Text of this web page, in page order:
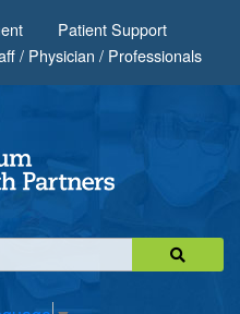
Patient Support
/ Physician / Professionals